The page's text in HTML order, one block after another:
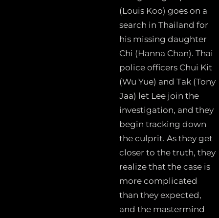
(Louis Koo) goes on a
search in Thailand for
his missing daughter
Chi (Hanna Chan). Thai
police officers Chui Kit
(Wu Yue) and Tak (Tony
Jaa) let Lee join the
investigation, and they
begin tracking down
the culprit. As they get
closer to the truth, they
realize that the case is
more complicated
than they expected,
and the mastermind